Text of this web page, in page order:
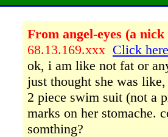
From angel-eyes (a
68.13.169.xxx Click
ok, i am like not fat or
just thought she was
2 piece swim suit (not a
marks on her stomache.
somthing?